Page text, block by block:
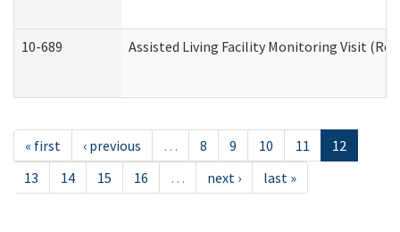
10-689 Assisted Living Facility Monitoring Visit
« first ‹ previous … 8 9 10 11
12
13
14 15 16 … next › last »